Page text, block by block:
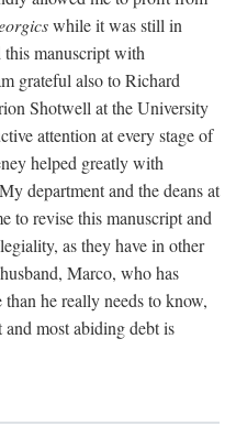
while it was still in
manuscript with
grateful also to Richard
Shotwell at the University
attention at every stage of
helped greatly with
department and the deans at
to revise this manuscript and
as they have in other
Marco, who has
he really needs to know,
and most abiding debt is